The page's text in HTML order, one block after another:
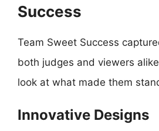
Success
Team Sweet Success
both judges and viewers
look at what made them
Innovative Designs